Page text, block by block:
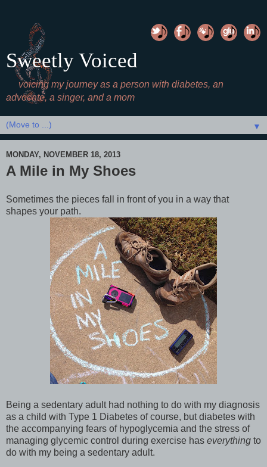
Sweetly Voiced
voicing my journey as a person with diabetes, an
advocate, a singer, and a mom
▼
MONDAY, NOVEMBER 18, 2013
A Mile in My Shoes
Sometimes the pieces fall in front of you in a way that
shapes your path.
Being a sedentary adult had nothing to do with my diagnosis
as a child with Type 1 Diabetes of course, but diabetes with
the accompanying fears of hypoglycemia and the stress of
managing glycemic control during exercise has everything to
do with my being a sedentary adult.